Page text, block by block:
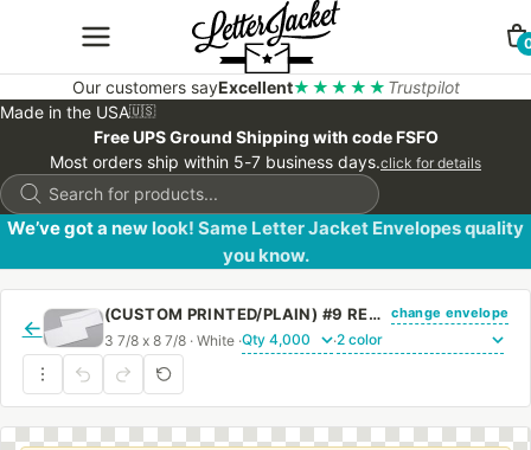
Our customers sayExcellent★★★★★ Trustpilot
Made in the USA🇺🇸
Free UPS Ground Shipping with code FSFO
Most orders ship within 5-7 business days.click for details
Products
search
We’ve got a new look! Same Letter Jacket Envelopes quality
you know.
←
(CUSTOM PRINTED/PLAIN) #9 REGULAR SIDE SEAM ENVELOPE WITH REGULAR GUM change envelope
3 7/8 x 8 7/8 · White · ·